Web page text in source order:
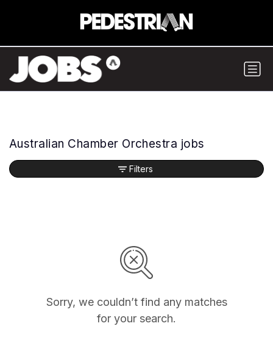
Australian Chamber Orchestra jobs
Sorry, we couldn’t find any matches
for your search.
Filters